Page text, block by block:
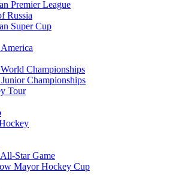
Premier League
Russia
Super Cup
Championships
Championships
Tour
Star Game
Mayor Hockey Cup